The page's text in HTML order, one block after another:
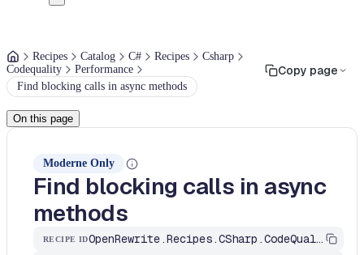
Recipes Catalog C# Recipes
Csharp
Codequality
Performance
Find blocking calls in async methods
Copy page
On this page
Moderne Only
Find blocking calls in async
methods
RECIPE ID OpenRewrite.Recipes.CSharp.CodeQuality.Performance.FindBlockingCallsInAsync